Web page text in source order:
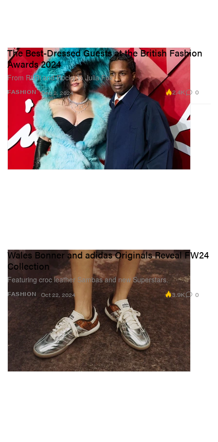
FASHION
The Best-Dressed Guests at the British Fashion
Awards 2024
From Ri-Ri and Rocky to Julia Fox.
Dec 2, 2024 2.4K 0
FASHION
Wales Bonner and adidas Originals Reveal FW24
Collection
Featuring croc leather Sambas and new Superstars.
Oct 22, 2024 3.9K 0